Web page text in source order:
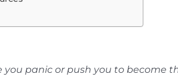
panic or push you to become